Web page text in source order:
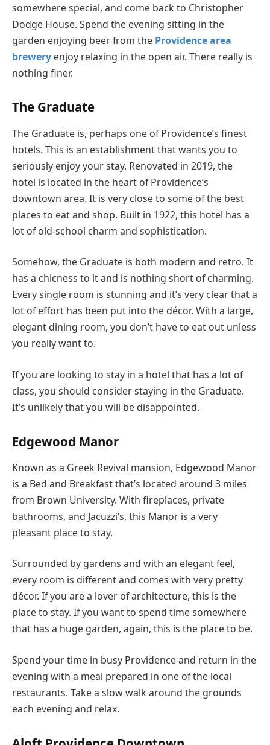
somewhere special, and come back to Christopher
Dodge House. Spend the evening sitting in the
garden enjoying beer from the Providence area
brewery enjoy relaxing in the open air. There really is
nothing finer.
The Graduate
The Graduate is, perhaps one of Providence’s finest
hotels. This is an establishment that wants you to
seriously enjoy your stay. Renovated in 2019, the
hotel is located in the heart of Providence’s
downtown area. It is very close to some of the best
places to eat and shop. Built in 1922, this hotel has a
lot of old-school charm and sophistication.
Somehow, the Graduate is both modern and retro. It
has a chicness to it and is nothing short of charming.
Every single room is stunning and it’s very clear that a
lot of effort has been put into the décor. With a large,
elegant dining room, you don’t have to eat out unless
you really want to.
If you are looking to stay in a hotel that has a lot of
class, you should consider staying in the Graduate.
It’s unlikely that you will be disappointed.
Edgewood Manor
Known as a Greek Revival mansion, Edgewood Manor
is a Bed and Breakfast that’s located around 3 miles
from Brown University. With fireplaces, private
bathrooms, and Jacuzzi’s, this Manor is a very
pleasant place to stay.
Surrounded by gardens and with an elegant feel,
every room is different and comes with very pretty
décor. If you are a lover of architecture, this is the
place to stay. If you want to spend time somewhere
that has a huge garden, again, this is the place to be.
Spend your time in busy Providence and return in the
evening with a meal prepared in one of the local
restaurants. Take a slow walk around the grounds
each evening and relax.